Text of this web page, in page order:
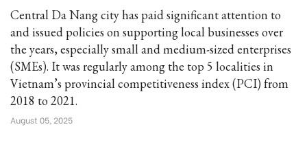
Central Da Nang city has paid significant attention to
and issued policies on supporting local businesses over
the years, especially small and medium-sized enterprises
(SMEs). It was regularly among the top 5 localities in
Vietnam’s provincial competitiveness index (PCI) from
2018 to 2021.
August 05, 2025